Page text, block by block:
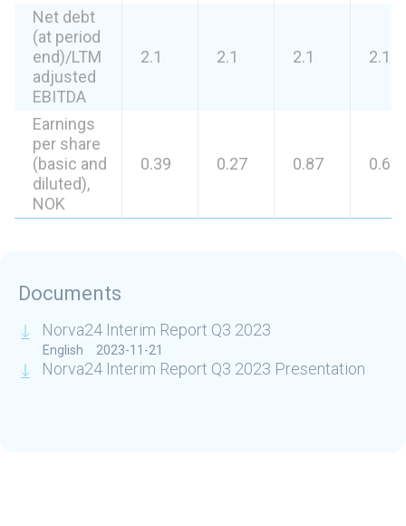
Net debt
(at period
end)/LTM
adjusted
EBITDA
2.1 2.1 2.1 2.1
Earnings
per share
(basic and
diluted),
NOK
0.39 0.27 0.87 0.69
Documents
Norva24 Interim Report Q3 2023
English 2023-11-21
Norva24 Interim Report Q3 2023 Presentation